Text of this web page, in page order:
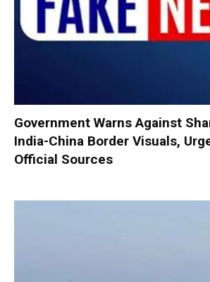
Government Warns Against
India-China Border Visuals,
Official Sources